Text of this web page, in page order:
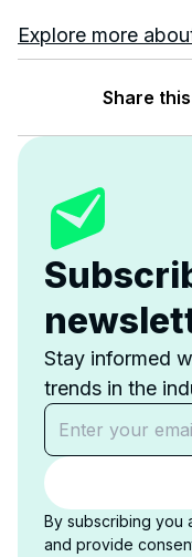
Explore more
Share
Stay informed
trends in the
By subscribing you
and provide